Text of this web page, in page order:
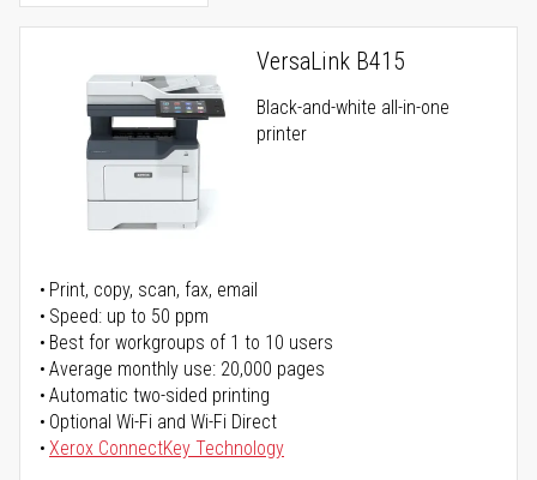
VersaLink B415
Black-and-white all-in-one
printer
Print, copy, scan, fax, email
Speed: up to 50 ppm
Best for workgroups of 1 to 10 users
Average monthly use: 20,000 pages
Automatic two-sided printing
Optional Wi-Fi and Wi-Fi Direct
Xerox ConnectKey Technology